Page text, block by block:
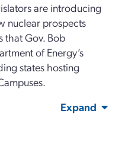
are introducing
nuclear prospects
that Gov. Bob
of Energy’s
states hosting
Expand